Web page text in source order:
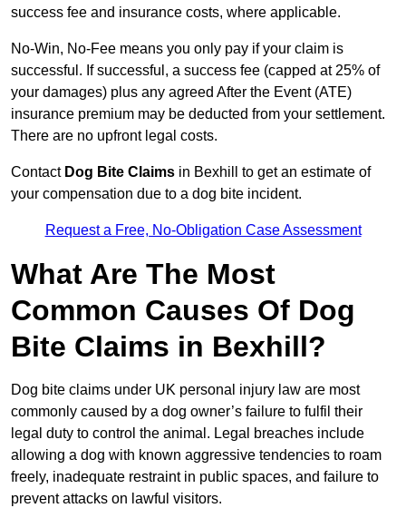
success fee and insurance costs, where applicable.
No-Win, No-Fee means you only pay if your claim is
successful. If successful, a success fee (capped at 25% of
your damages) plus any agreed After the Event (ATE)
insurance premium may be deducted from your settlement.
There are no upfront legal costs.
Contact Dog Bite Claims in Bexhill to get an estimate of
your compensation due to a dog bite incident.
Request a Free, No-Obligation Case Assessment
What Are The Most
Common Causes Of Dog
Bite Claims in Bexhill?
Dog bite claims under UK personal injury law are most
commonly caused by a dog owner’s failure to fulfil their
legal duty to control the animal. Legal breaches include
allowing a dog with known aggressive tendencies to roam
freely, inadequate restraint in public spaces, and failure to
prevent attacks on lawful visitors.